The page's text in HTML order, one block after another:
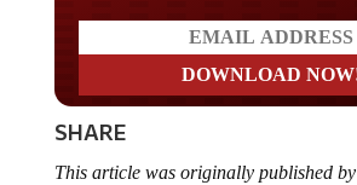
SHARE
This article was originally published by